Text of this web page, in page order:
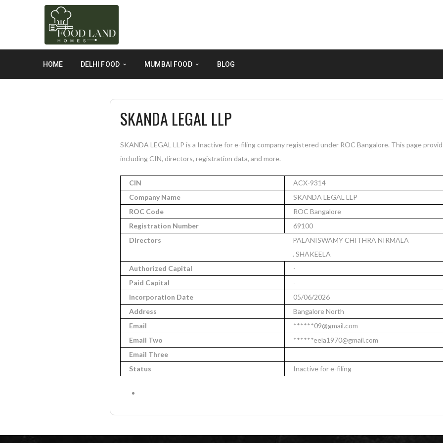
HOME DELHI FOOD MUMBAI FOOD BLOG
SKANDA LEGAL LLP
SKANDA LEGAL LLP is a Inactive for e-filing company registered under ROC Bangalore. This page
including CIN, directors, registration data, and more.
CIN
ACX-9314
Company Name
SKANDA LEGAL LLP
ROC Code
ROC Bangalore
Registration Number
69100
Directors
PALANISWAMY CHITHRA NIRMALA
. SHAKEELA
Authorized Capital
-
Paid Capital
-
Incorporation Date
05/06/2026
Address
Bangalore North
Email
******09@gmail.com
Email Two
******eela1970@gmail.com
Email Three
Status
Inactive for e-filing